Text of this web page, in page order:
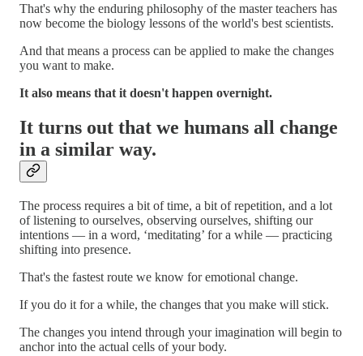
That's why the enduring philosophy of the master teachers has
now become the biology lessons of the world's best scientists.
And that means a process can be applied to make the changes
you want to make.
It also means that it doesn't happen overnight.
It turns out that we humans all change
in a similar way.
The process requires a bit of time, a bit of repetition, and a lot
of listening to ourselves, observing ourselves, shifting our
intentions — in a word, ‘meditating’ for a while — practicing
shifting into presence.
That's the fastest route we know for emotional change.
If you do it for a while, the changes that you make will stick.
The changes you intend through your imagination will begin to
anchor into the actual cells of your body.